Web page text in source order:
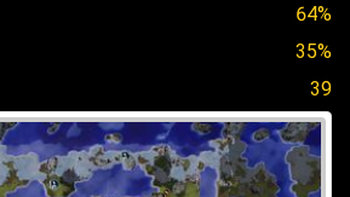
64%
35%
39